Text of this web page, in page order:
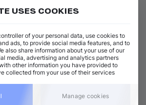
USES COOKIES
of your personal data, use cookies to
ads, to provide social media features, and to
also share information about your use of our
media, advertising and analytics partners
other information you have provided to
collected from your use of their services
Manage cookies